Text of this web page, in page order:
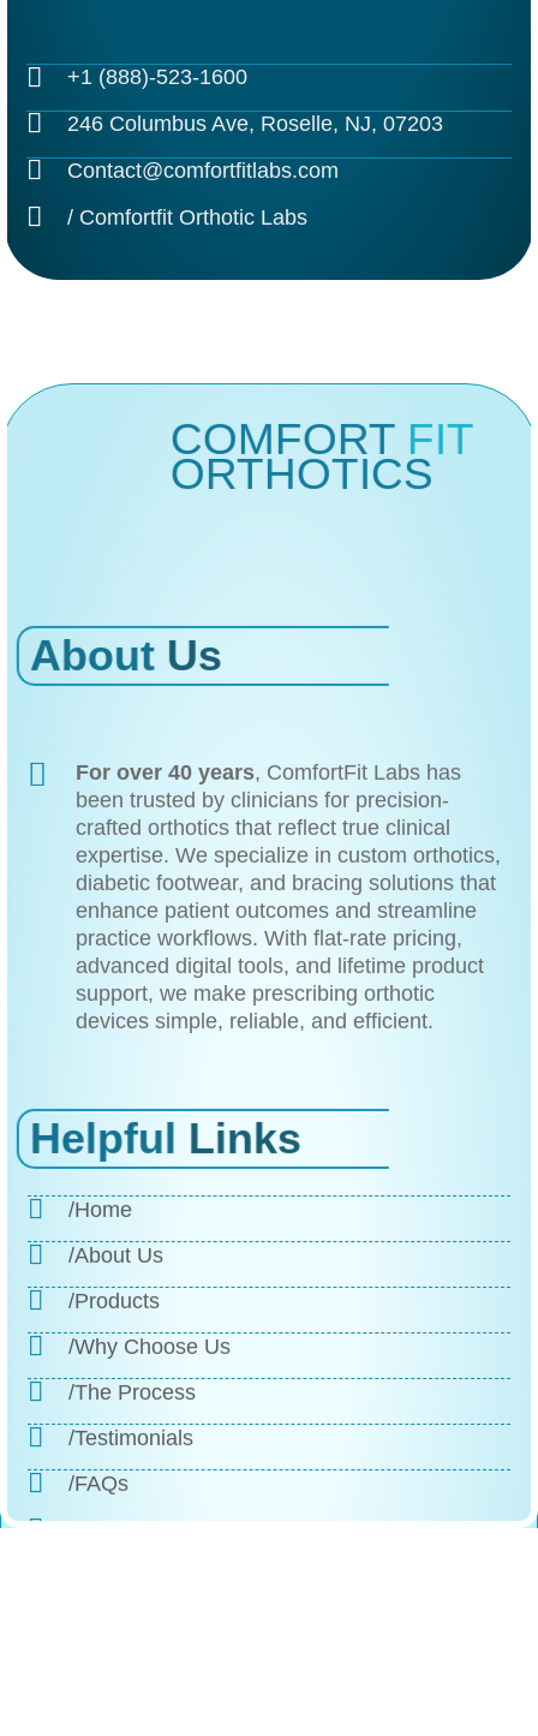
+1 (888)-523-1600
246 Columbus Ave, Roselle, NJ, 07203
Contact@comfortfitlabs.com
/ Comfortfit Orthotic Labs
COMFORT FIT
ORTHOTICS
About Us
For over 40 years, ComfortFit Labs has
been trusted by clinicians for precision-
crafted orthotics that reflect true clinical
expertise. We specialize in custom orthotics,
diabetic footwear, and bracing solutions that
enhance patient outcomes and streamline
practice workflows. With flat-rate pricing,
advanced digital tools, and lifetime product
support, we make prescribing orthotic
devices simple, reliable, and efficient.
Helpful Links
/Home
/About Us
/Products
/Why Choose Us
/The Process
/Testimonials
/FAQs
/Contact